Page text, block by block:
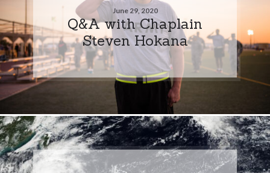
June 29, 2020
Q&A with Chaplain
Steven Hokana